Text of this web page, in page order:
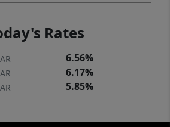
Rates
6.56%
6.17%
5.85%